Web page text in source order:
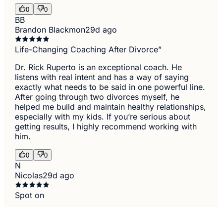
0 0
BB
Brandon Blackmon29d ago
Life-Changing Coaching After Divorce”
Dr. Rick Ruperto is an exceptional coach. He
listens with real intent and has a way of saying
exactly what needs to be said in one powerful line.
After going through two divorces myself, he
helped me build and maintain healthy relationships,
especially with my kids. If you’re serious about
getting results, I highly recommend working with
him.
0 0
N
Nicolas29d ago
Spot on